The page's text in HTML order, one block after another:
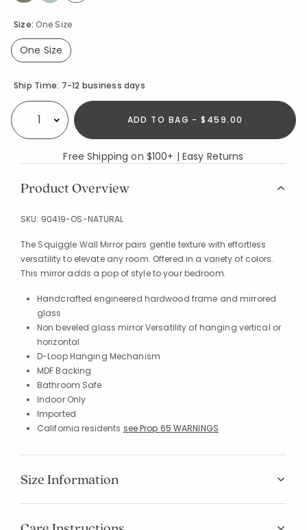
Size: One Size
One Size
selected
Availability
Ship Time: 7-12 business days
Select quantity: ADD TO BAG - $459.00
Free Shipping on $100+ | Easy Returns
Product Overview
SKU: 90419-OS-NATURAL
The Squiggle Wall Mirror pairs gentle texture with effortless
versatility to elevate any room. Offered in a variety of colors.
This mirror adds a pop of style to your bedroom.
Handcrafted engineered hardwood frame and mirrored
glass
Non beveled glass mirror Versatility of hanging vertical or
horizontal
D-Loop Hanging Mechanism
MDF Backing
Bathroom Safe
Indoor Only
Imported
California residents see Prop 65 WARNINGS
Size Information